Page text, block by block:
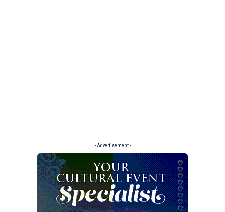
- Advertisement -